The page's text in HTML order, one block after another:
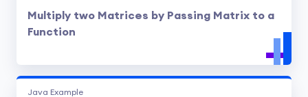
Multiply two Matrices by Passing Matrix to a
Function
Java Example